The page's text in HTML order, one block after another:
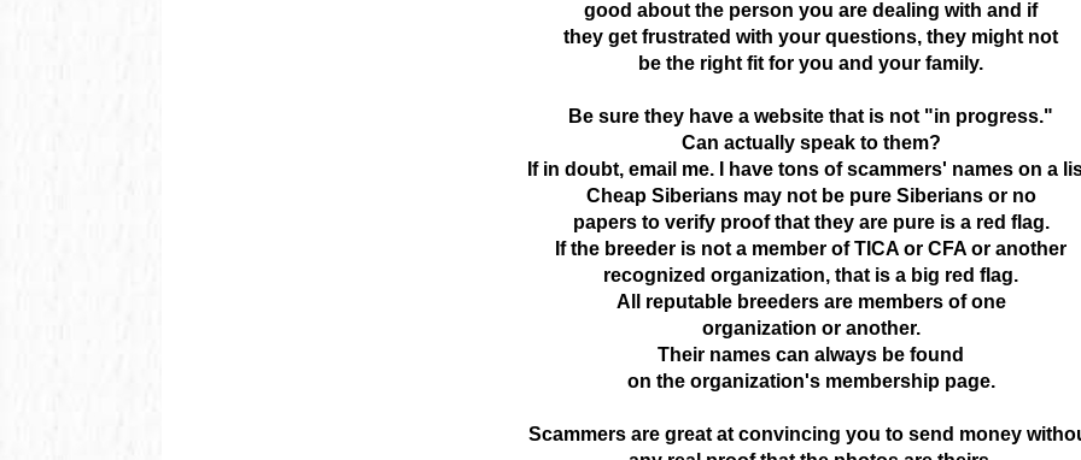
good about the person you are dealing with and if
they get frustrated with your questions, they might not
be the right fit for you and your family.
Be sure they have a website that is not "in progress."
Can actually speak to them?
If in doubt, email me. I have tons of scammers' names on a
Cheap Siberians may not be pure Siberians or no
papers to verify proof that they are pure is a red flag.
If the breeder is not a member of TICA or CFA or another
recognized organization, that is a big red flag.
All reputable breeders are members of one
organization or another.
Their names can always be found
on the organization's membership page.
Scammers are great at convincing you to send money